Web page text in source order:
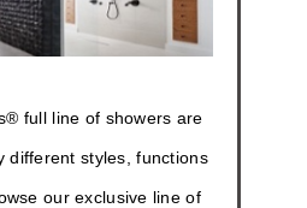
full line of showers are
different styles, functions
our exclusive line of